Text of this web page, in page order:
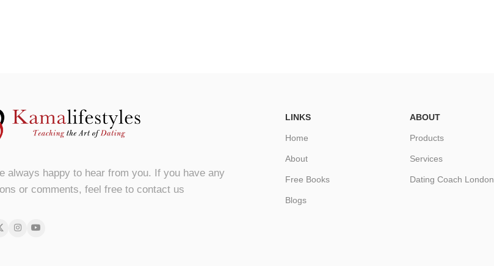
always happy to hear from you. If you have any
or comments, feel free to contact us
LINKS
Home
About
Free Books
Blogs
ABOUT
Products
Services
Dating Coach London